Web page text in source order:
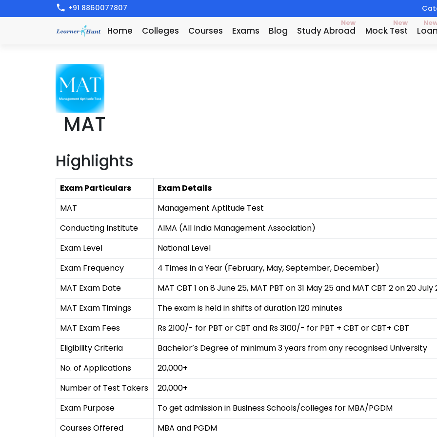
+91 8860077807
Home Colleges Courses Exams Blog Study Abroad
New
Mock Test
New
MAT
Highlights
Exam Particulars
Exam Details
MAT
Management Aptitude Test
Conducting Institute
AIMA (All India Management Association)
Exam Level
National Level
Exam Frequency
4 Times in a Year (February, May, September, December)
MAT Exam Date
MAT CBT 1 on 8 June 25, MAT PBT on 31 May 25 and MAT CBT 2 on 20 July
MAT Exam Timings
The exam is held in shifts of duration 120 minutes
MAT Exam Fees
Rs 2100/- for PBT or CBT and Rs 3100/- for PBT + CBT or CBT+ CBT
Eligibility Criteria
Bachelor’s Degree of minimum 3 years from any recognised University
No. of Applications
20,000+
Number of Test Takers
20,000+
Exam Purpose
To get admission in Business Schools/colleges for MBA/PGDM
Courses Offered
MBA and PGDM